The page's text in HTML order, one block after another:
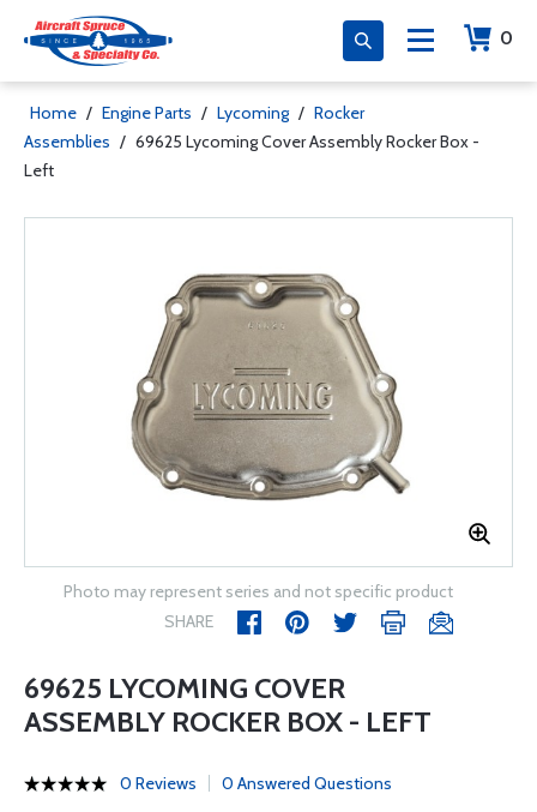
0
Home / Engine Parts / Lycoming / Rocker
Assemblies / 69625 Lycoming Cover Assembly Rocker Box -
Left
Photo may represent series and not specific product
SHARE
69625 LYCOMING COVER
ASSEMBLY ROCKER BOX - LEFT
0 Reviews 0 Answered Questions